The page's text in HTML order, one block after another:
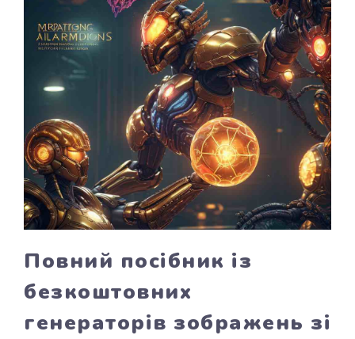
Повний посібник із
безкоштовних
генераторів зображень зі